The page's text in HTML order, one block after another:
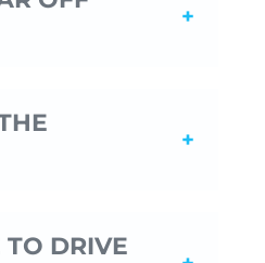
DRIVE